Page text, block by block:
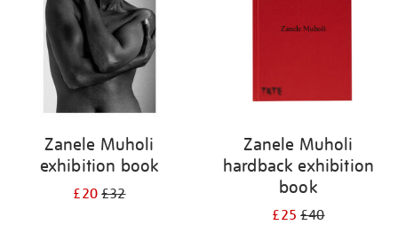
Zanele Muholi
exhibition book
£20£32
Zanele Muholi
hardback exhibition
book
£25£40